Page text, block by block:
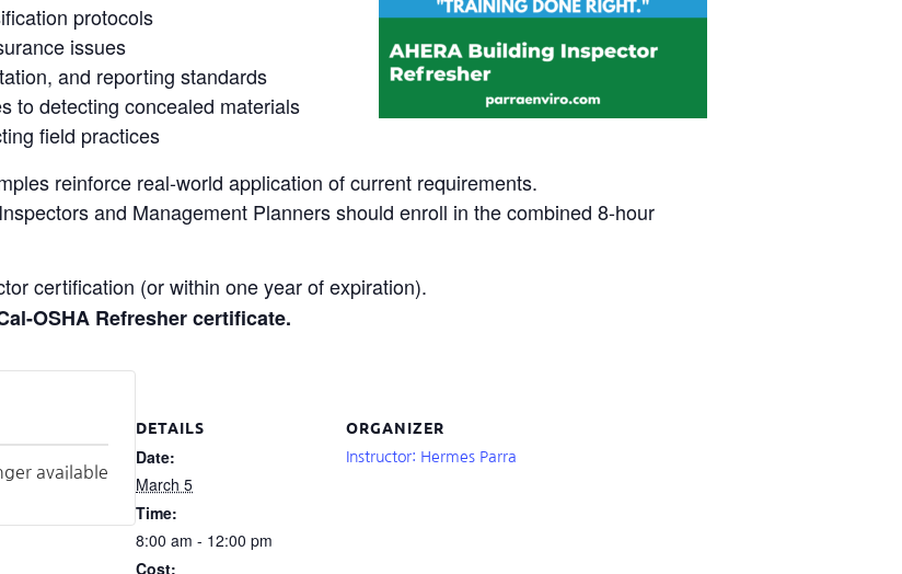
protocols
issues
and reporting standards
to detecting concealed materials
field practices
reinforce real-world application of current requirements.
and Management Planners should enroll in the combined 8-hour
certification (or within one year of expiration).
OSHA Refresher certificate.
DETAILS
Date:
March 5
Time:
8:00 am - 12:00 pm
Cost:
ORGANIZER
Instructor: Hermes Parra
available